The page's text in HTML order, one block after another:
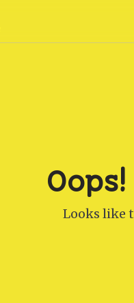
Looks like